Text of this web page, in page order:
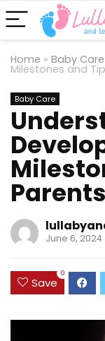
Home » Baby Care
Milestones and
Baby Care
Parents
June 6, 2024
Save
0